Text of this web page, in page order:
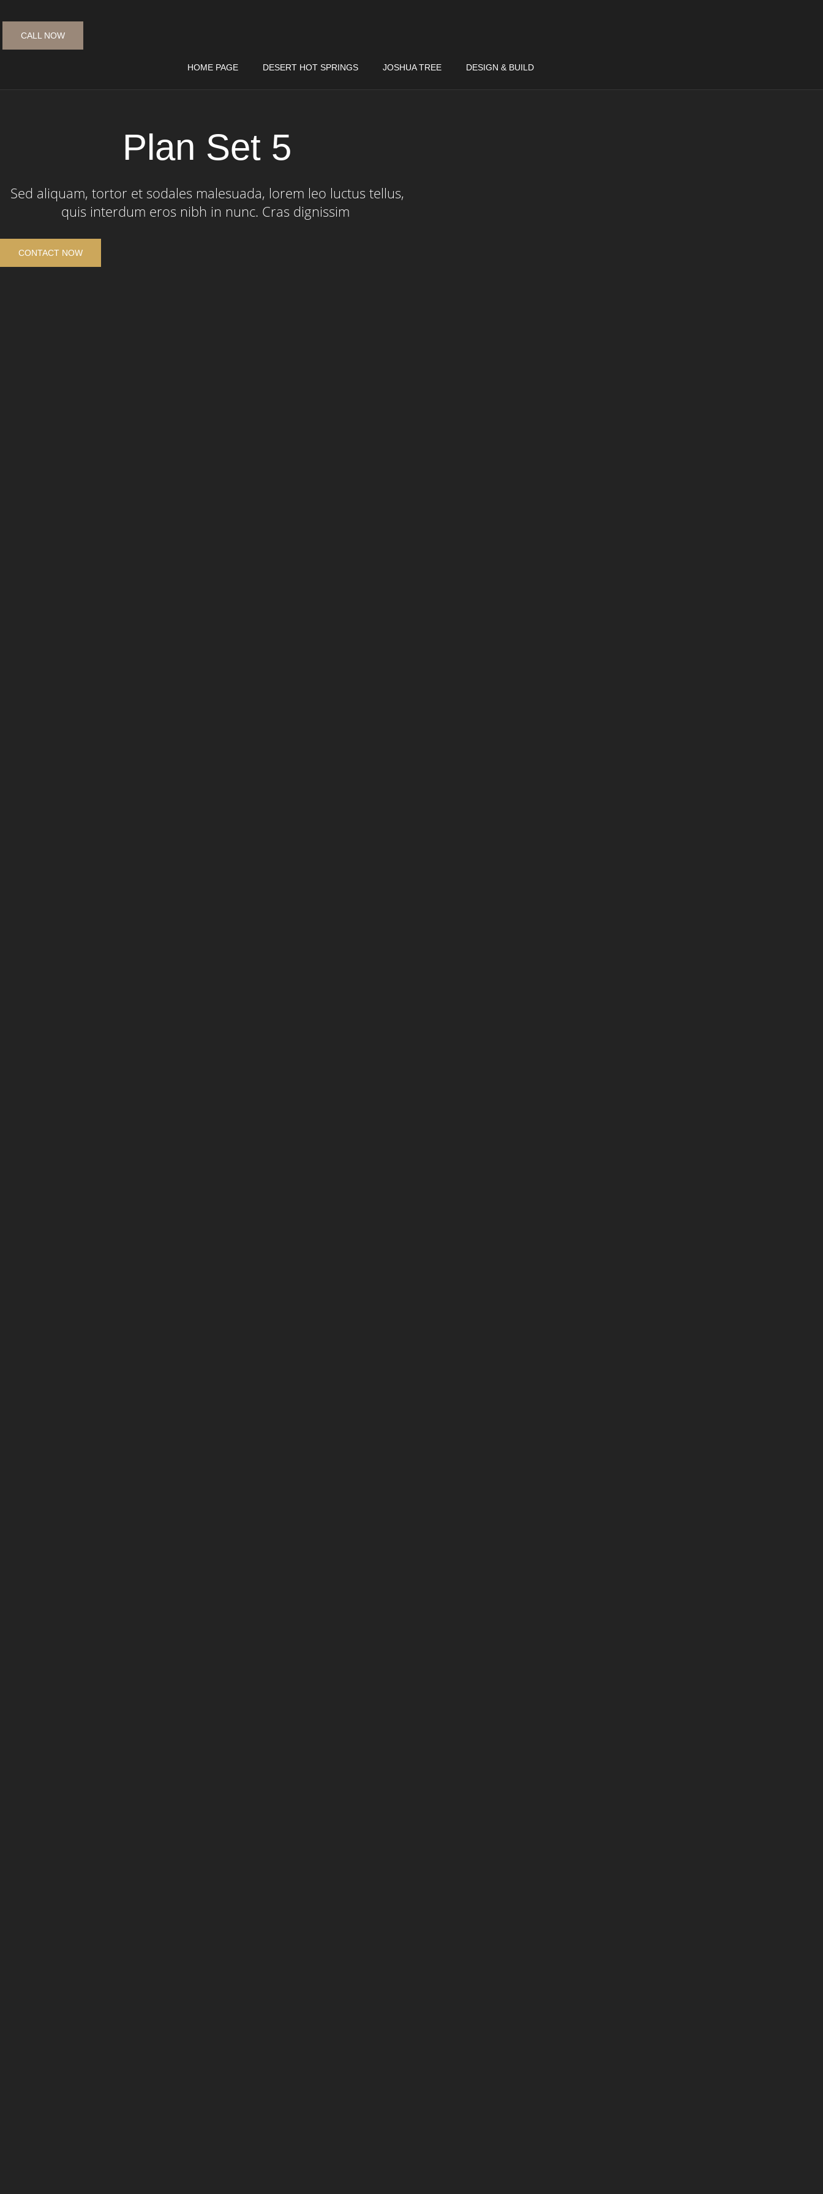
CALL NOW
HOME PAGE DESERT HOT SPRINGS JOSHUA TREE DESIGN & BUILD
Plan Set 5
Sed aliquam, tortor et sodales malesuada, lorem leo luctus tellus,
quis interdum eros nibh in nunc. Cras dignissim
CONTACT NOW